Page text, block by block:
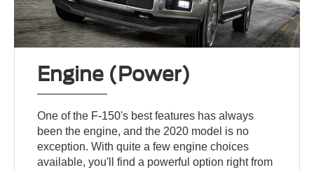
Engine (Power)
One of the F-150's best features has always
been the engine, and the 2020 model is no
exception. With quite a few engine choices
available, you'll find a powerful option right from